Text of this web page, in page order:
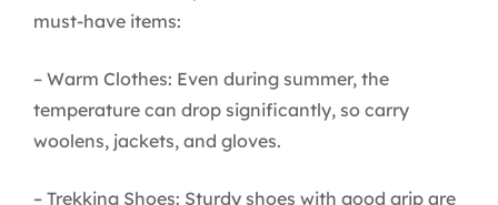
must-have items:
– Warm Clothes: Even during summer, the
temperature can drop significantly, so carry
woolens, jackets, and gloves.
– Trekking Shoes: Sturdy shoes with good grip are